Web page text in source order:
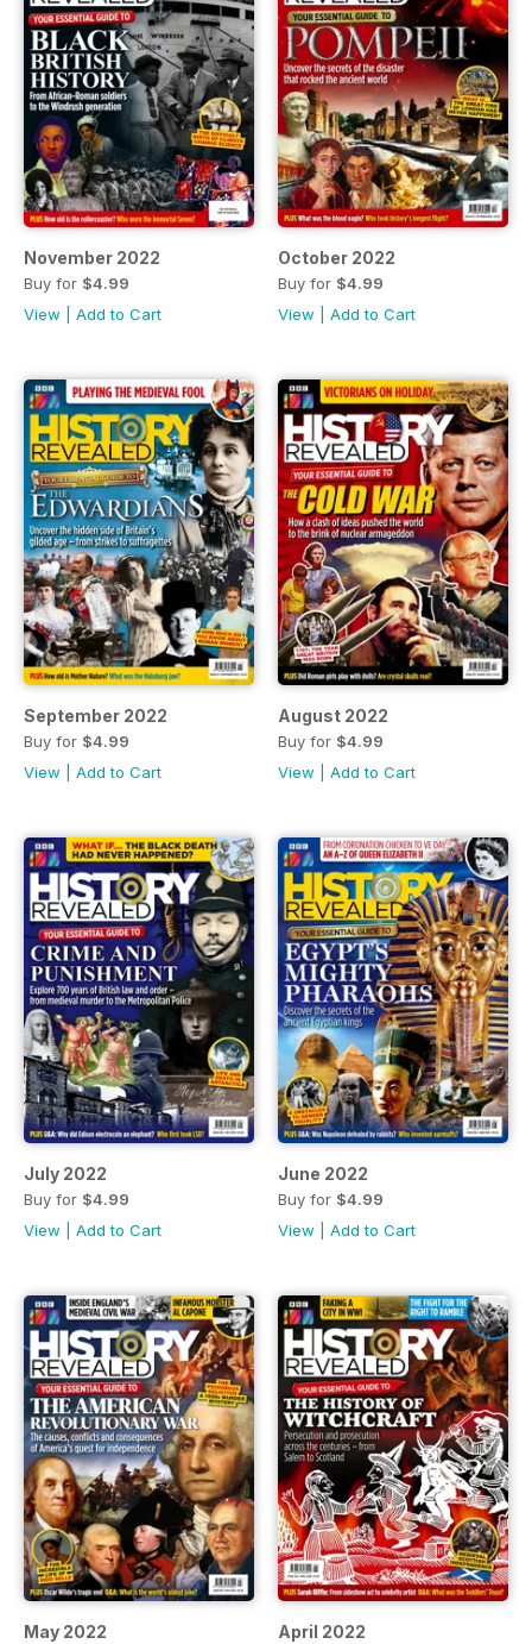
November 2022
Buy for $4.99
View
Add to Cart
October 2022
Buy for $4.99
View
Add to Cart
September 2022
Buy for $4.99
View
Add to Cart
August 2022
Buy for $4.99
View
Add to Cart
July 2022
Buy for $4.99
View
Add to Cart
June 2022
Buy for $4.99
View
Add to Cart
May 2022 April 2022